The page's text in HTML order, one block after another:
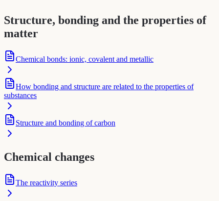
Structure, bonding and the properties of
matter
Chemical bonds: ionic, covalent and metallic
How bonding and structure are related to the properties of
substances
Structure and bonding of carbon
Chemical changes
The reactivity series